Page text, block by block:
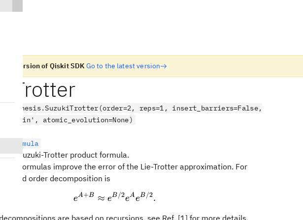
old version of Qiskit SDK Go to the latest version
reps=1, insert_barriers=False,
atomic_evolution=None)
Suzuki-Trotter product formula.
formulas improve the error of the Lie-Trotter approximation. For
second order decomposition is
e^{A + B} \approx e^{B/2} e^{A} e^{B/2}.
eA+B ≈ eB /2eAeB /2.